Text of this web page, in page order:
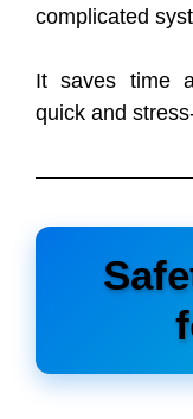
complicated
It saves time
quick and